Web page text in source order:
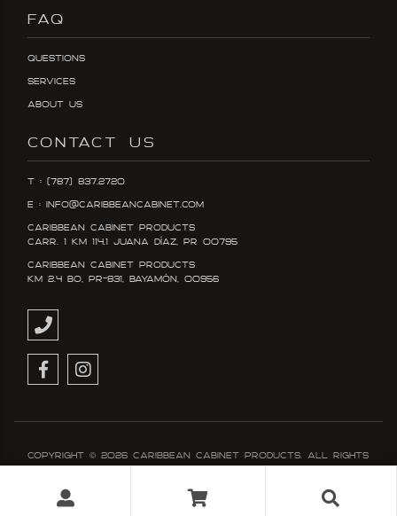
FAQ
Questions
Services
About Us
CONTACT US
T : (787) 837.2720
E : info@caribbeancabinet.com
Caribbean Cabinet Products
Carr. 1 KM 114.1 Juana DÍaz, PR 00795
Caribbean Cabinet Products
KM 2.4 Bo, PR-831, Bayamón, 00956
Copyright © 2026 Caribbean Cabinet Products. All rights
reserved. Designed and developed with
by Booom!™